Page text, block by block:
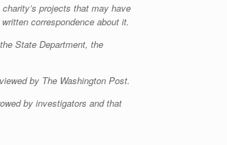
projects that may have
correspondence about it.
State Department, the
by The Washington Post.
by investigators and that